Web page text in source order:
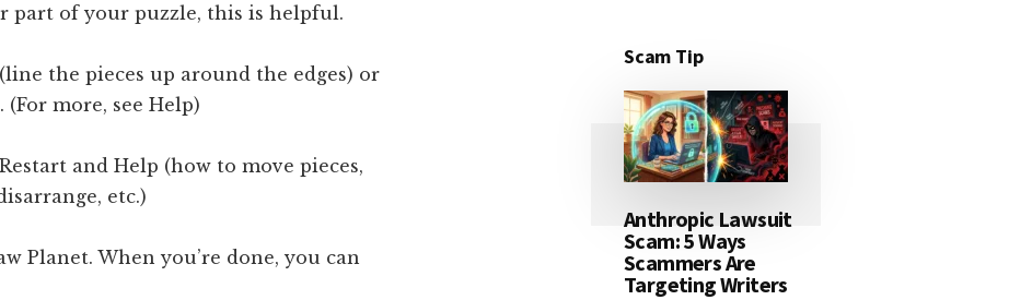
part of your puzzle, this is helpful.
the pieces up around the edges) or
more, see Help)
and Help (how to move pieces,
etc.)
Planet. When you’re done, you can
Scam Tip
Anthropic Lawsuit
Scam: 5 Ways
Scammers Are
Targeting Writers